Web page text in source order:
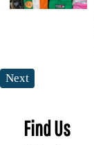
Next
Find Us